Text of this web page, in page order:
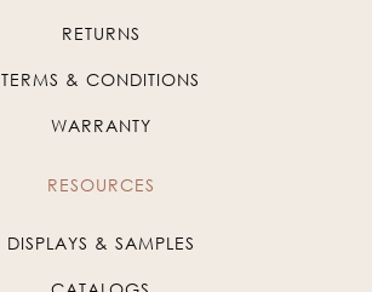
RETURNS
TERMS & CONDITIONS
WARRANTY
RESOURCES
DISPLAYS & SAMPLES